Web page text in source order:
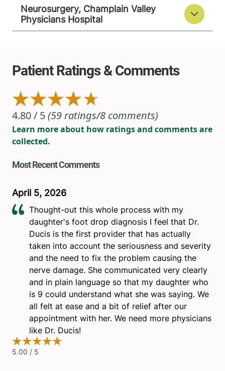
Neurosurgery, Champlain Valley
Physicians Hospital